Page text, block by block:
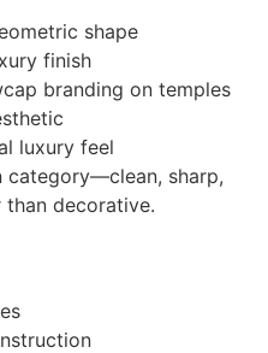
shape
finish
branding on temples
luxury feel
category—clean, sharp,
decorative.